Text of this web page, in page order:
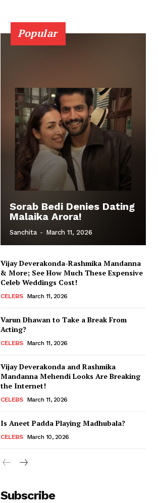
Popular
Sorab Bedi Denies Dating
Malaika Arora!
Sanchita - March 11, 2026
Vijay Deverakonda-Rashmika Mandanna
& More; See How Much These Expensive
Celeb Weddings Cost!
CELEBS March 11, 2026
Varun Dhawan to Take a Break From
Acting?
CELEBS March 11, 2026
Vijay Deverakonda and Rashmika
Mandanna Mehendi Looks Are Breaking
the Internet!
CELEBS March 11, 2026
Is Aneet Padda Playing Madhubala?
CELEBS March 10, 2026
Subscribe